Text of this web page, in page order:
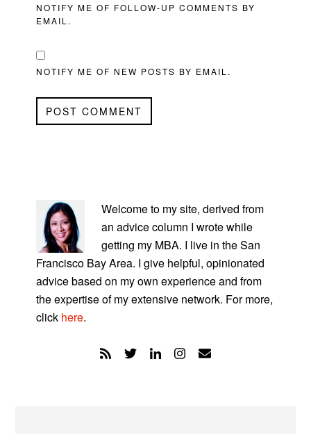
NOTIFY ME OF FOLLOW-UP COMMENTS BY
EMAIL.
NOTIFY ME OF NEW POSTS BY EMAIL.
SIDEBAR
Welcome to my site, derived from
an advice column I wrote while
getting my MBA. I live in the San
Francisco Bay Area. I give helpful, opinionated
advice based on my own experience and from
the expertise of my extensive network. For more,
click here.